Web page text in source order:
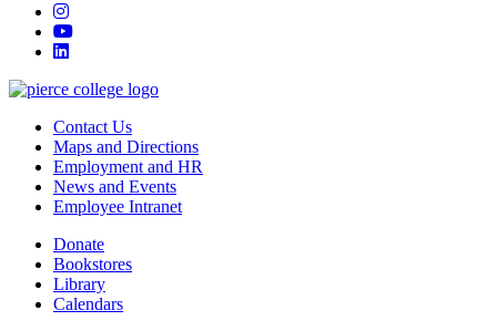
instagram
youtube
linkedin
Contact Us
Maps and Directions
Employment and HR
News and Events
Employee Intranet
Donate
Bookstores
Library
Calendars